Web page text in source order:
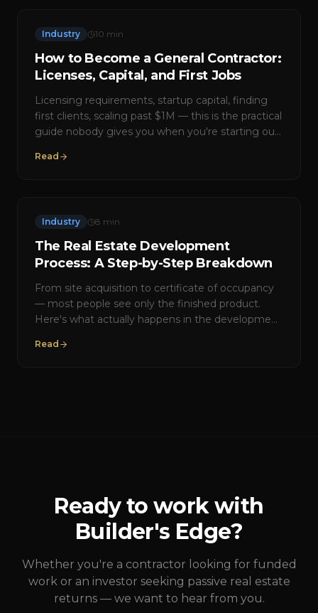
Industry 10 min
How to Become a General Contractor:
Licenses, Capital, and First Jobs
Licensing requirements, startup capital, finding
first clients, scaling past $1M — this is the practical
guide nobody gives you when you're starting out
Read
Industry 8 min
The Real Estate Development
Process: A Step-by-Step Breakdown
From site acquisition to certificate of occupancy
— most people see only the finished product.
Here's what actually happens in the development
phase.
Read
Ready to work with
Builder's Edge?
Whether you're a contractor looking for funded
work or an investor seeking passive real estate
returns — we want to hear from you.